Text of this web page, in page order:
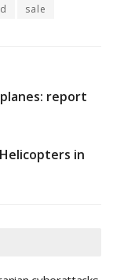
sale
report
in